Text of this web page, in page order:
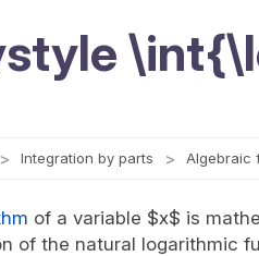
Integration by parts Algebraic
of a variable $x$ is
of the natural logarithmic